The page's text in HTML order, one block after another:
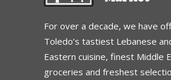
For over a decade, we have
Toledo’s tastiest Lebanese
Eastern cuisine, finest Middle
groceries and freshest